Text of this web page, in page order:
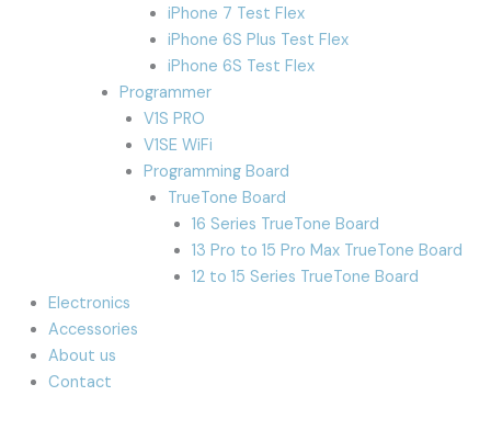
iPhone 7 Test Flex
iPhone 6S Plus Test Flex
iPhone 6S Test Flex
Programmer
V1S PRO
V1SE WiFi
Programming Board
TrueTone Board
16 Series TrueTone Board
13 Pro to 15 Pro Max TrueTone Board
12 to 15 Series TrueTone Board
Electronics
Accessories
About us
Contact